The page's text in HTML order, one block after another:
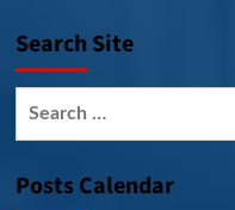
Search Site
Posts Calendar